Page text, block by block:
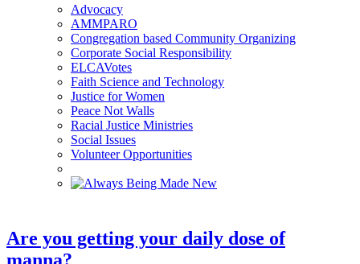
Advocacy
AMMPARO
Congregation based Community Organizing
Corporate Social Responsibility
ELCAVotes
Faith Science and Technology
Justice for Women
Peace Not Walls
Racial Justice Ministries
Social Issues
Volunteer Opportunities
Are you getting your daily dose of